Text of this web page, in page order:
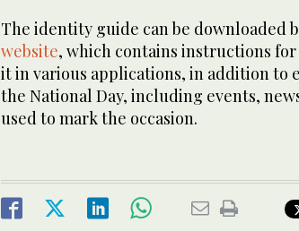
The identity guide can be downloaded
website, which contains instructions
it in various applications, in addition to
the National Day, including events,
used to mark the occasion.